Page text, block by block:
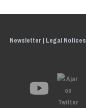
Newsletter| Legal Notices